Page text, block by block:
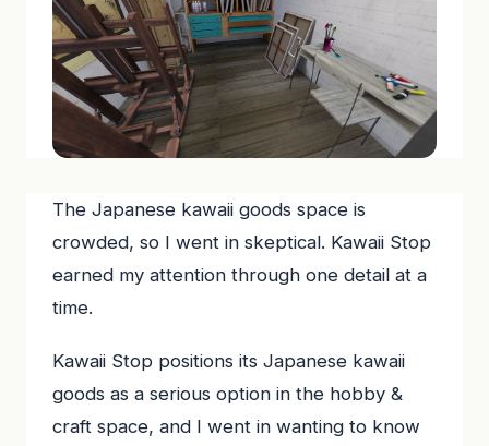
The Japanese kawaii goods space is
crowded, so I went in skeptical. Kawaii Stop
earned my attention through one detail at a
time.
Kawaii Stop positions its Japanese kawaii
goods as a serious option in the hobby &
craft space, and I went in wanting to know